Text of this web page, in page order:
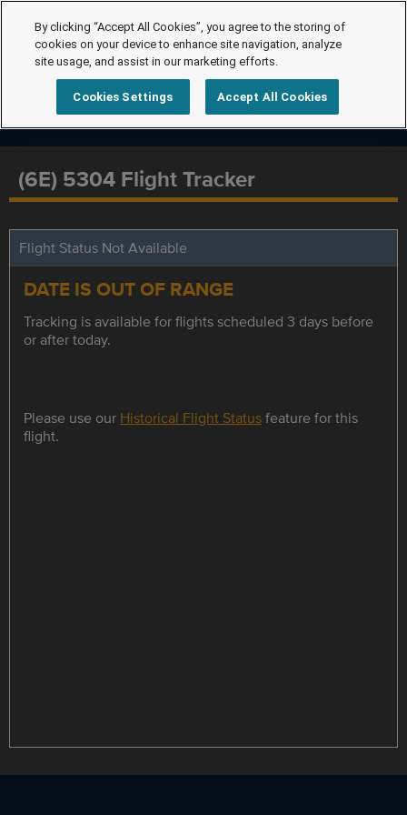
(6E) 5304 Flight Tracker
Flight Status Not Available
DATE IS OUT OF RANGE
Tracking is available for flights scheduled 3 days before
or after today.
Please use our Historical Flight Statusfeature for this
flight.
By clicking “Accept All Cookies”, you agree to the storing of
cookies on your device to enhance site navigation, analyze
site usage, and assist in our marketing efforts.
Cookies Settings Accept All Cookies